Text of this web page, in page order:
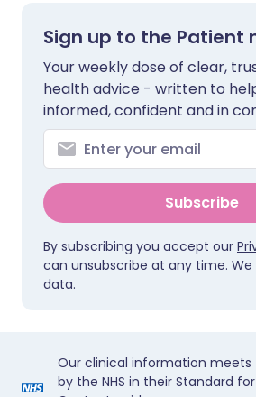
Sign up to the Patient
Your weekly dose of clear,
health advice - written to
informed, confident and in
Subscribe
By subscribing you accept our
can unsubscribe at any time. We
data.
Our clinical information meets
by the NHS in their Standard